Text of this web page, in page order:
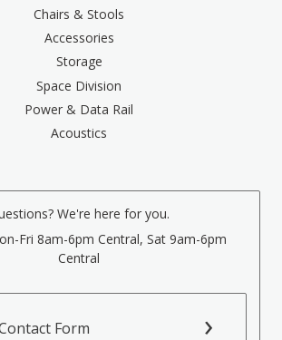
Chairs & Stools
Accessories
Storage
Space Division
Power & Data Rail
Acoustics
We're here for you.
Fri 8am-6pm Central, Sat 9am-6pm
Central
Form